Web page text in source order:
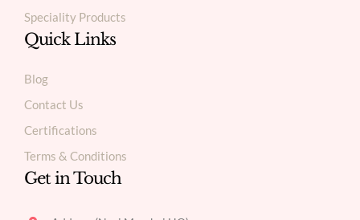
Speciality Products
Quick Links
Blog
Contact Us
Certifications
Terms & Conditions
Get in Touch